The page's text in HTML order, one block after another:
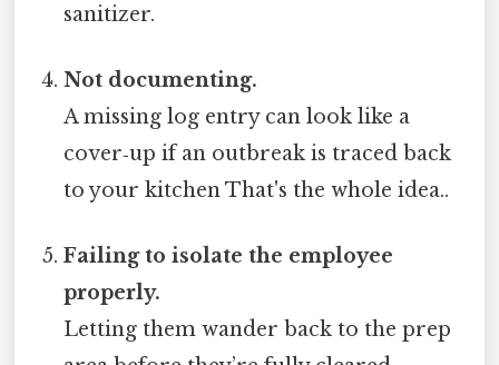
sanitizer.
Not documenting.
A missing log entry can look like a
cover‑up if an outbreak is traced back
to your kitchen That's the whole idea..
Failing to isolate the employee
properly.
Letting them wander back to the prep